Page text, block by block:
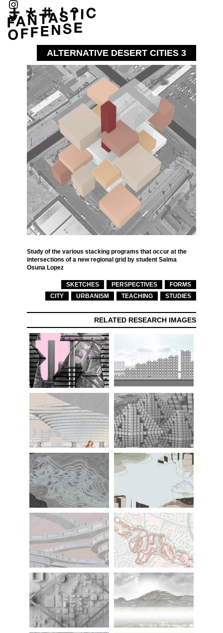
ALTERNATIVE DESERT CITIES 3
Study of the various stacking programs that occur at the
intersections of a new regional grid by student Salma
Osuna Lopez
SKETCHES PERSPECTIVES
FORMS
CITY
URBANISM TEACHING STUDIES
RELATED RESEARCH IMAGES